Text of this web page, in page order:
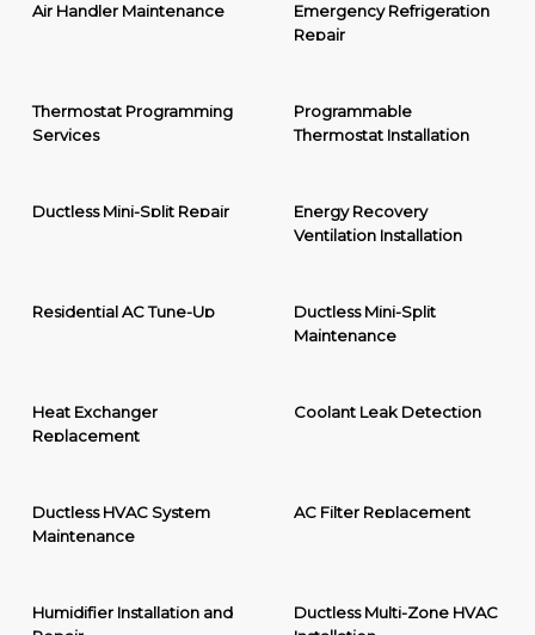
Air Handler Maintenance
Emergency Refrigeration
Repair
Thermostat Programming
Services
Programmable
Thermostat Installation
Ductless Mini-Split Repair
Energy Recovery
Ventilation Installation
Residential AC Tune-Up
Ductless Mini-Split
Maintenance
Heat Exchanger
Replacement
Coolant Leak Detection
Ductless HVAC System
Maintenance
AC Filter Replacement
Humidifier Installation and
Ductless Multi-Zone HVAC